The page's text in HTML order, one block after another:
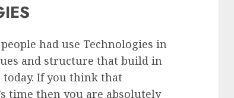
had use Technologies in
and structure that build in
If you think that
time then you are absolutely